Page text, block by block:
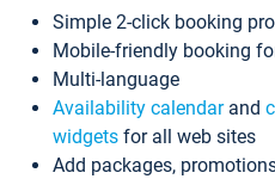
Simple 2-click booking
Mobile-friendly booking
Multi-language
Availability calendarand
widgets for all web sites
Add packages,